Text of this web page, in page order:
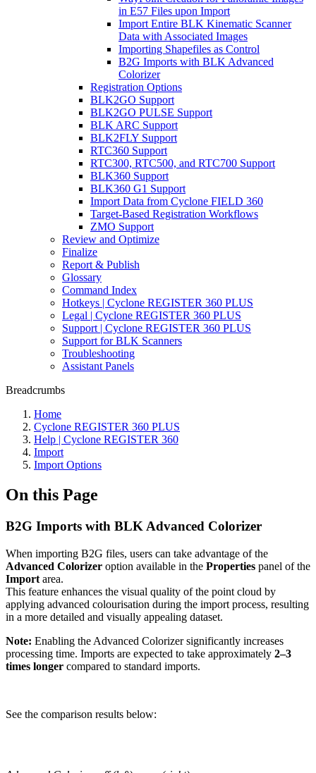
in E57 Files upon Import
Import Entire BLK Kinematic Scanner
Data with Associated Images
Importing Shapefiles as Control
B2G Imports with BLK Advanced
Colorizer
Registration Options
BLK2GO Support
BLK2GO PULSE Support
BLK ARC Support
BLK2FLY Support
RTC360 Support
RTC300, RTC500, and RTC700 Support
BLK360 Support
BLK360 G1 Support
Import Data from Cyclone FIELD 360
Target-Based Registration Workflows
ZMO Support
Review and Optimize
Finalize
Report & Publish
Glossary
Command Index
Hotkeys | Cyclone REGISTER 360 PLUS
Legal | Cyclone REGISTER 360 PLUS
Support | Cyclone REGISTER 360 PLUS
Support for BLK Scanners
Troubleshooting
Assistant Panels
Breadcrumbs
Home
Cyclone REGISTER 360 PLUS
Help | Cyclone REGISTER 360
Import
Import Options
On this Page
B2G Imports with BLK Advanced Colorizer
When importing B2G files, users can take advantage of the
Advanced Colorizer option available in the Properties panel of the
Import area.
This feature enhances the visual quality of the point cloud by
applying advanced colourisation during the import process, resulting
in a more detailed and visually appealing dataset.
Note: Enabling the Advanced Colorizer significantly increases
processing time. Imports are expected to take approximately 2–3
times longer compared to standard imports.
See the comparison results below: